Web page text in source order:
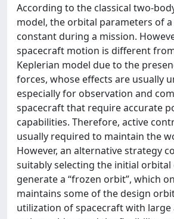
According to the classical two-
model, the orbital parameters of
constant during a mission.
spacecraft motion is different
Keplerian model due to the
forces, whose effects are usually
especially for observation and
spacecraft that require accurate
capabilities. Therefore, active
usually required to maintain the
However, an alternative strategy
suitably selecting the initial orbital
generate a “frozen orbit”, which
maintains some of the design
utilization of spacecraft with large